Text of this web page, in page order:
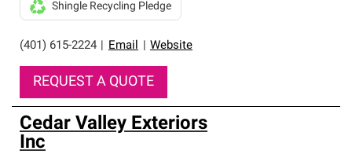
(401) 615-2224 Email Website
Shingle Recycling Pledge
REQUEST A QUOTE
Cedar Valley Exteriors
Inc